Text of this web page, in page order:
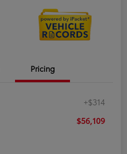
Pricing
+$314
$56,109